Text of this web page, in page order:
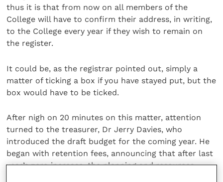
thus it is that from now on all members of the
College will have to confirm their address, in writing,
to the College every year if they wish to remain on
the register.
It could be, as the registrar pointed out, simply a
matter of ticking a box if you have stayed put, but the
box would have to be ticked.
After nigh on 20 minutes on this matter, attention
turned to the treasurer, Dr Jerry Davies, who
introduced the draft budget for the coming year. He
began with retention fees, announcing that after last
year’s zero increase, the planning and resources